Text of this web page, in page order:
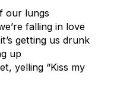
our lungs
falling in love
getting us drunk
up
yelling “Kiss my